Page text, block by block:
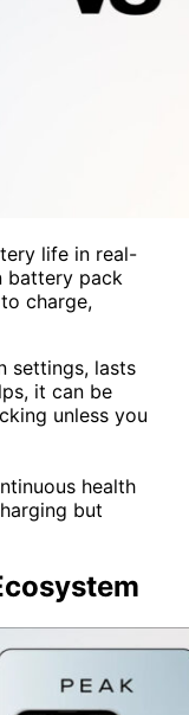
life in real-
battery pack
charge,
settings, lasts
it can be
unless you
health
but